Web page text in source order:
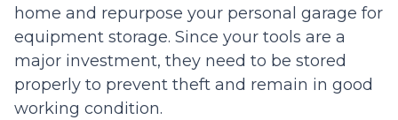
home and repurpose your personal garage for
equipment storage. Since your tools are a
major investment, they need to be stored
properly to prevent theft and remain in good
working condition.